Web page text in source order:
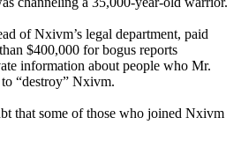
of Nxivm’s legal department, paid
$400,000 for bogus reports
information about people who Mr.
“destroy” Nxivm.
that some of those who joined Nxivm